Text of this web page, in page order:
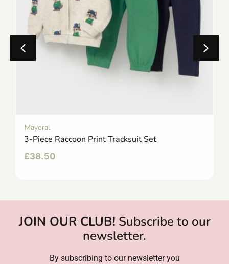
Mayoral
3-Piece Raccoon Print Tracksuit Set
£38.50
JOIN OUR CLUB! Subscribe to our
newsletter.
By subscribing to our newsletter you